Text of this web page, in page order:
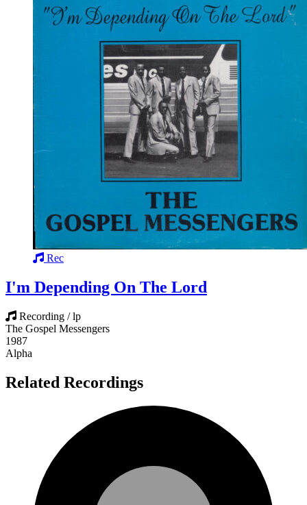
Rec
I'm Depending On The Lord
Recording / lp
The Gospel Messengers
1987
Alpha
Related Recordings